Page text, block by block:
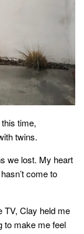
time,
twins.
we lost. My heart
come to
TV, Clay held me
to make me feel